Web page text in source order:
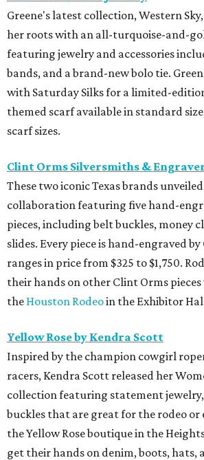
Greene's latest collection, Western
her roots with an all-turquoise-and-
featuring jewelry and accessories
bands, and a brand-new bolo tie.
with Saturday Silks for a limited-
themed scarf available in standard
scarf sizes.
Clint Orms Silversmiths &
These two iconic Texas brands
collaboration featuring five hand-
pieces, including belt buckles, money
slides. Every piece is hand-engraved
ranges in price from $325 to $1,750.
their hands on other Clint Orms
the Houston Rodeoin the Exhibitor
Yellow Rose by Kendra Scott
Inspired by the champion cowgirl
racers, Kendra Scott released her
collection featuring statement
buckles that are great for the rodeo or
the Yellow Rose boutique in the
get their hands on denim, boots, hats,